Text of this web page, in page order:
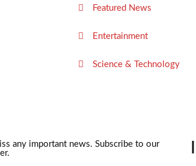
Featured News
Entertainment
Science & Technology
any important news. Subscribe to our